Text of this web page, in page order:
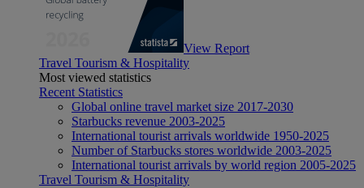
View Report
Travel Tourism & Hospitality
Most viewed statistics
Recent Statistics
Global online travel market size 2017-2030
Starbucks revenue 2003-2025
International tourist arrivals worldwide 1950-2025
Number of Starbucks stores worldwide 2003-2025
International tourist arrivals by world region 2005-2025
Travel Tourism & Hospitality